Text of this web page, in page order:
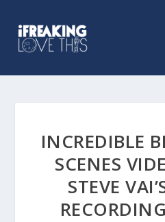
INCREDIBLE
SCENES
STEVE